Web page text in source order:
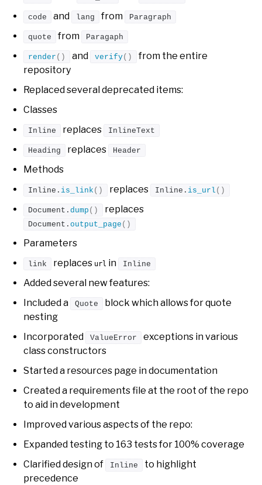
code and lang from Paragraph
quote from Paragaph
render () and verify()
from the entire
repository
Replaced several deprecated items:
Classes
Inline replaces InlineText
Heading replaces Header
Methods
Inline. is_link () replaces Inline. is_url ()
Document. dump () replaces
Document. output_page ()
Parameters
link replaces url in Inline
Added several new features:
Included a
Quote
block which allows for quote
nesting
Incorporated
ValueError
exceptions in various
class constructors
Started a resources page in documentation
Created a requirements file at the root of the repo
to aid in development
Improved various aspects of the repo:
Expanded testing to 163 tests for 100% coverage
Clarified design of
Inline
to highlight
precedence